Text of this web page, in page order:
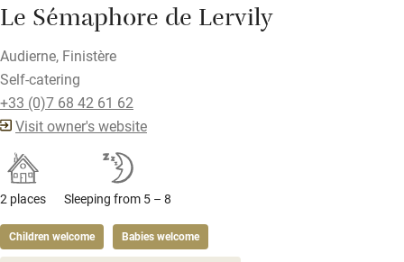
Le Sémaphore de Lervily
Audierne, Finistère
Self-catering
+33 (0)7 68 42 61 62
Visit owner's website
2 places Sleeping from 5 – 8
Children welcome Babies welcome